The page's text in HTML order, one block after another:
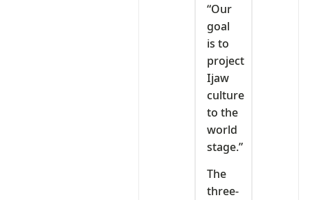
“Our
goal
is to
project
Ijaw
culture
to the
world
stage.”
The
three-